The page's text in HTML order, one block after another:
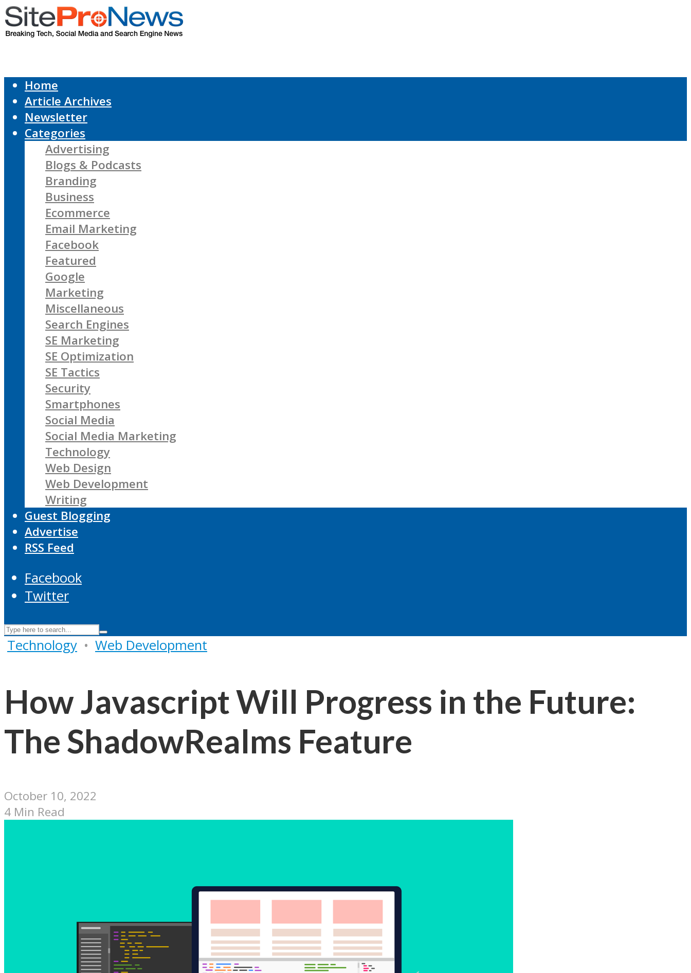
Home
Article Archives
Newsletter
Categories
Advertising
Blogs & Podcasts
Branding
Business
Ecommerce
Email Marketing
Facebook
Featured
Google
Marketing
Miscellaneous
Search Engines
SE Marketing
SE Optimization
SE Tactics
Security
Smartphones
Social Media
Social Media Marketing
Technology
Web Design
Web Development
Writing
Guest Blogging
Advertise
RSS Feed
Facebook
Twitter
Technology • Web Development
How Javascript Will Progress in the Future:
The ShadowRealms Feature
October 10, 2022
4 Min Read